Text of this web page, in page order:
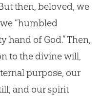
then, beloved, we
“humbled
hand of God.” Then,
to the divine will,
purpose, our
and our spirit